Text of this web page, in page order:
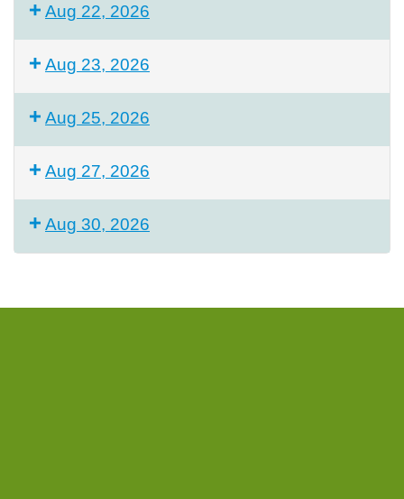
Aug 22, 2026
Aug 23, 2026
Aug 25, 2026
Aug 27, 2026
Aug 30, 2026